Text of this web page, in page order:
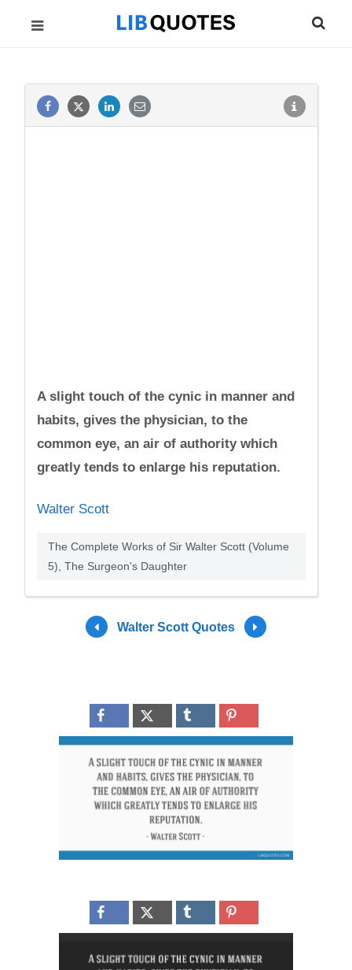
A slight touch of the cynic in manner and
habits, gives the physician, to the
common eye, an air of authority which
greatly tends to enlarge his reputation.
Walter Scott
The Complete Works of Sir Walter Scott (Volume
5), The Surgeon's Daughter
Walter Scott Quotes